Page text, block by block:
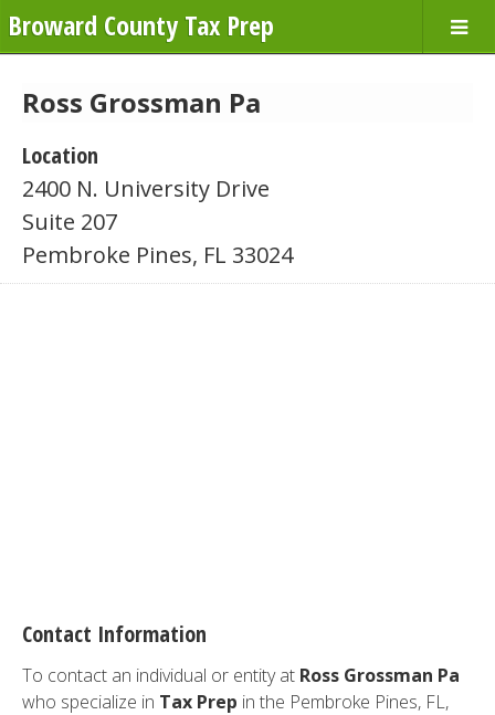
Broward County Tax Prep
Ross Grossman Pa
Location
2400 N. University Drive
Suite 207
Pembroke Pines, FL 33024
Contact Information
To contact an individual or entity at Ross Grossman Pa
who specialize in Tax Prep in the Pembroke Pines, FL,